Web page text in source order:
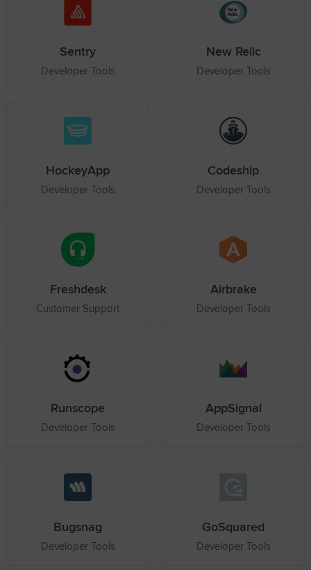
Sentry
Developer Tools
New Relic
Developer Tools
HockeyApp
Developer Tools
Codeship
Developer Tools
Freshdesk
Customer Support
Airbrake
Developer Tools
Runscope
Developer Tools
AppSignal
Developer Tools
Bugsnag
Developer Tools
GoSquared
Developer Tools